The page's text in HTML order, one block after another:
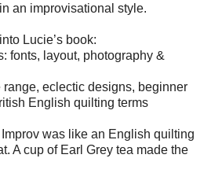
an improvisational style.
Lucie’s book:
fonts, layout, photography &
eclectic designs, beginner
English quilting terms
was like an English quilting
A cup of Earl Grey tea made the